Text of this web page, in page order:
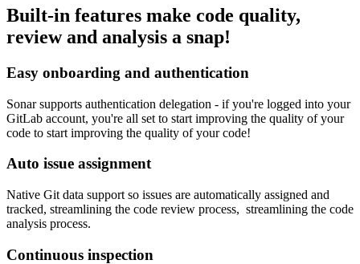
Built-in features make code quality,
review and analysis a snap!
Easy onboarding and authentication
Sonar supports authentication delegation - if you're logged into your
GitLab account, you're all set to start improving the quality of your
code to start improving the quality of your code!
Auto issue assignment
Native Git data support so issues are automatically assigned and
tracked, streamlining the code review process, streamlining the code
analysis process.
Continuous inspection